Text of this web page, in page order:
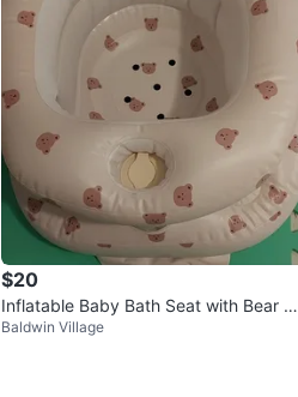
$20
Inflatable Baby Bath Seat with Bear Pri
nt
Baldwin Village